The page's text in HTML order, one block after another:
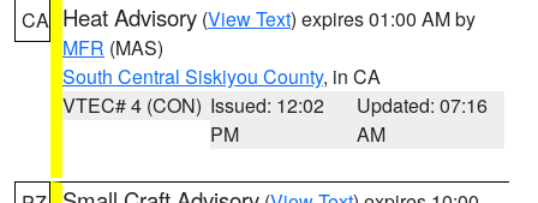
CA Heat Advisory (View Text) expires 01:00 AM by
MFR (MAS)
South Central Siskiyou County, in CA
VTEC# 4 (CON) Issued: 12:02
PM
Updated: 07:16
AM